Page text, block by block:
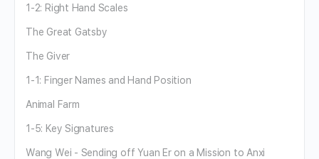
1-2: Right Hand Scales
The Great Gatsby
The Giver
1-1: Finger Names and Hand Position
Animal Farm
1-5: Key Signatures
Wang Wei - Sending off Yuan Er on a Mission to Anxi